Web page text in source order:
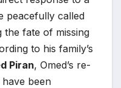
peacefully called
fate of missing
to his family’s
Piran, Omed’s re-
been